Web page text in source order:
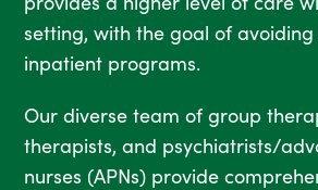
setting, with the goal of
inpatient programs.
Our diverse team of group
therapists, and psychiatrists/
nurses (APNs) provide